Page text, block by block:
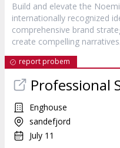
Build and elevate the
internationally recognized
comprehensive brand
create compelling narratives.
report probem
Professional
Enghouse
sandefjord
July 11